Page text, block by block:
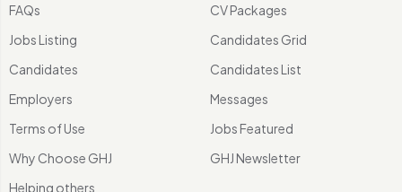
FAQs
Jobs Listing
Candidates
Employers
Terms of Use
Why Choose GHJ
Helping others
CV Packages
Candidates Grid
Candidates List
Messages
Jobs Featured
GHJ Newsletter